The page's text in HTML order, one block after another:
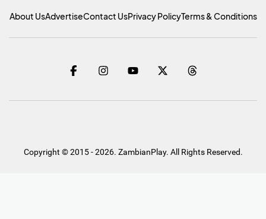
About UsAdvertiseContact UsPrivacy PolicyTerms & Conditions
Copyright © 2015 - 2026. ZambianPlay. All Rights Reserved.